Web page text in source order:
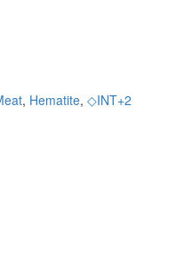
, Hematite, ◇INT+2